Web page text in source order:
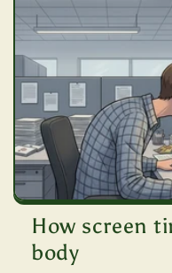
How screen
body